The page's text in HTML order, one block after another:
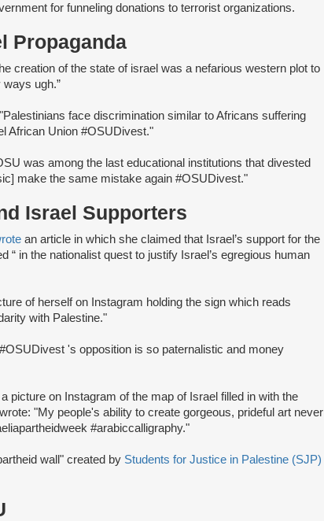
for funneling donations to terrorist organizations.
Propaganda
creation of the state of israel was a nefarious western plot to
ugh.”
face discrimination similar to Africans suffering
African Union #OSUDivest."
was among the last educational institutions that divested
make the same mistake again #OSUDivest."
Israel Supporters
an article in which she claimed that Israel’s support for the
“ in the nationalist quest to justify Israel’s egregious human
of herself on Instagram holding the sign which reads
with Palestine."
's opposition is so paternalistic and money
a picture on Instagram of the map of Israel filled in with the
"My people's ability to create gorgeous, prideful art never
#arabiccalligraphy."
wall" created by Students for Justice in Palestine (SJP)